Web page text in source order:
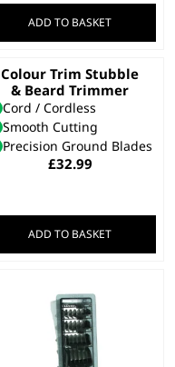
£39.99.
ADD TO BASKET
Colour Trim Stubble
& Beard Trimmer
Cord / Cordless
Smooth Cutting
Precision Ground Blades
£32.99
ADD TO BASKET